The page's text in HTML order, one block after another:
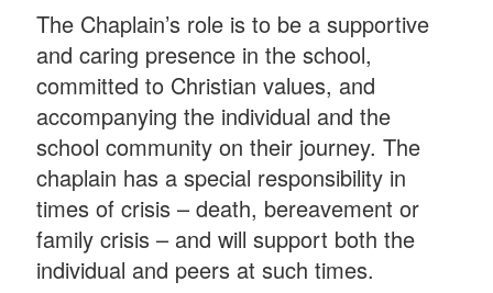
The Chaplain’s role is to be a supportive
and caring presence in the school,
committed to Christian values, and
accompanying the individual and the
school community on their journey. The
chaplain has a special responsibility in
times of crisis – death, bereavement or
family crisis – and will support both the
individual and peers at such times.